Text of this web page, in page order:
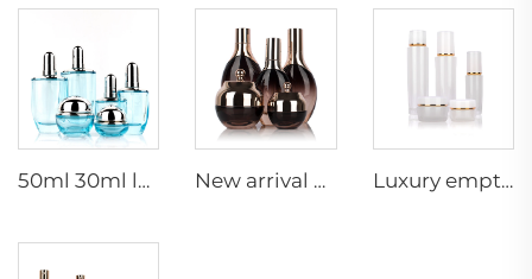
50ml 30ml luxury clear blue cosmetic face lotion cream glass bottle jar packaging set with pump New arrival oval essential oil bottle frosted glass face oil serum packaging spray bottle cream jar glass set Luxury empty skincare cream jar set packaging 120ml 100ml 40ml glass cosmetic pump spray bottle